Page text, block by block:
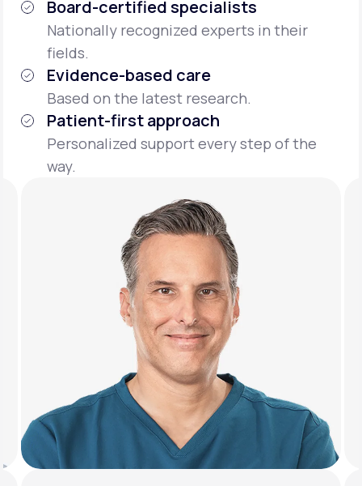
Board-certified specialists
Nationally recognized experts in their
fields.
Evidence-based care
Based on the latest research.
Patient-first approach
Personalized support every step of the
way.